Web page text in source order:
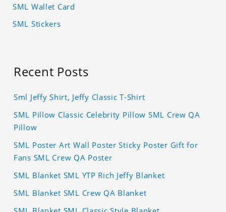
SML Wallet Card
SML Stickers
Recent Posts
Sml Jeffy Shirt, Jeffy Classic T-Shirt
SML Pillow Classic Celebrity Pillow SML Crew QA
Pillow
SML Poster Art Wall Poster Sticky Poster Gift for
Fans SML Crew QA Poster
SML Blanket SML YTP Rich Jeffy Blanket
SML Blanket SML Crew QA Blanket